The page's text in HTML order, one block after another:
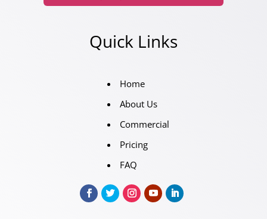
Quick Links
Home
About Us
Commercial
Pricing
FAQ